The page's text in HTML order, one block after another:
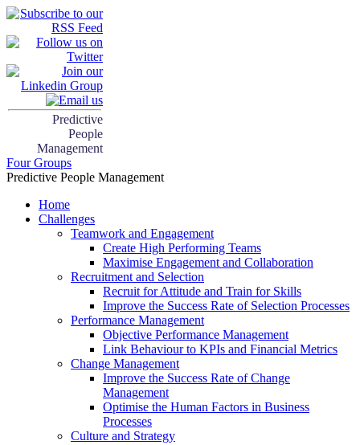
Predictive
People
Management
Four Groups
Predictive People Management
Home
Challenges
Teamwork and Engagement
Create High Performing Teams
Maximise Engagement and Collaboration
Recruitment and Selection
Recruit for Attitude and Train for Skills
Improve the Success Rate of Selection Processes
Performance Management
Objective Performance Management
Link Behaviour to KPIs and Financial Metrics
Change Management
Improve the Success Rate of Change
Management
Optimise the Human Factors in Business
Processes
Culture and Strategy